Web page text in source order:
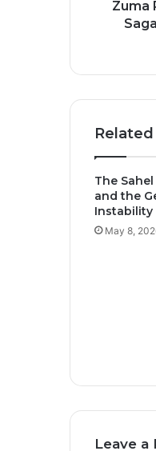
Political
Tensions
Zuma
The
and the
Instability
May 8,
Leave a